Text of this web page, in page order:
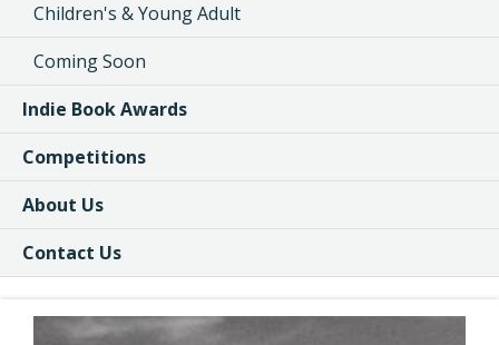
Children's & Young Adult
Coming Soon
Indie Book Awards
Competitions
About Us
Contact Us